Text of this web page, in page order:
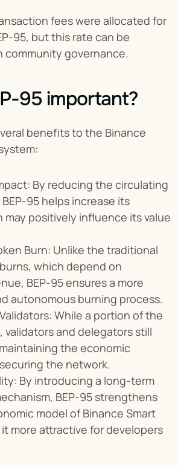
fees were allocated for
95, but this rate can be
community governance.
95 important?
benefits to the Binance
By reducing the circulating
BEP-95 helps increase its
may positively influence its value
Burn: Unlike the traditional
which depend on
BEP-95 ensures a more
autonomous burning process.
While a portion of the
validators and delegators still
the economic
the network.
By introducing a long-term
BEP-95 strengthens
model of Binance Smart
more attractive for developers